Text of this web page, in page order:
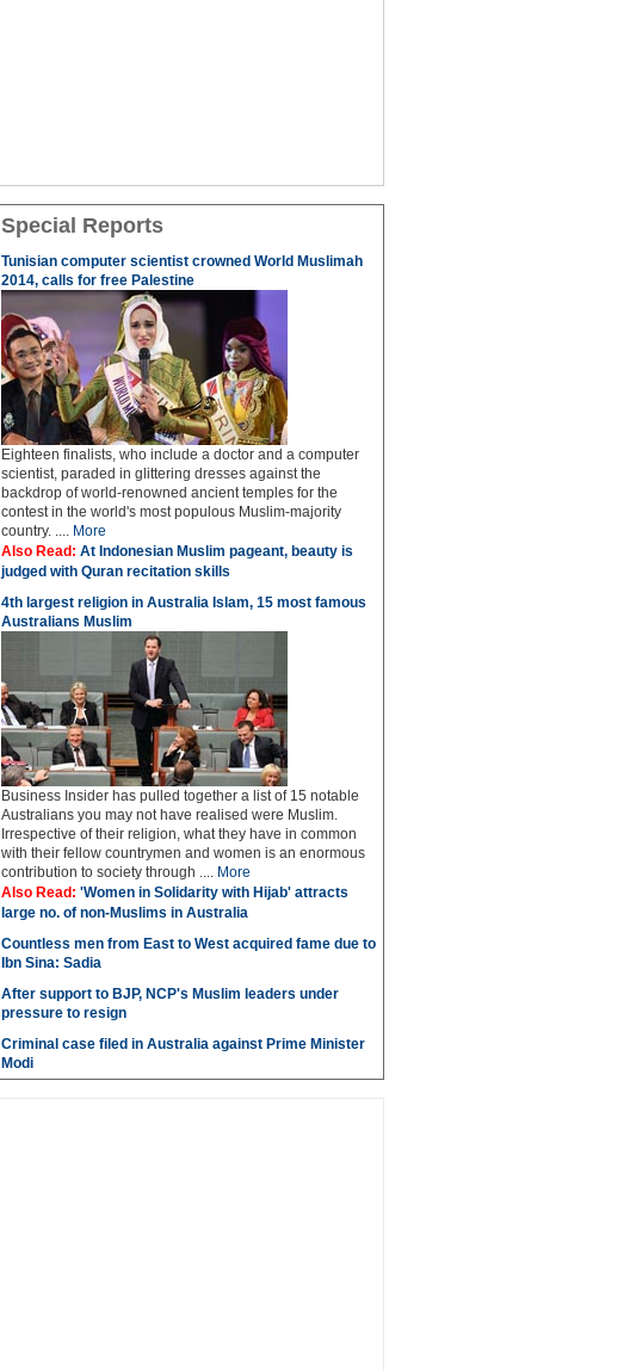
Special Reports
Tunisian computer scientist crowned World Muslimah
2014, calls for free Palestine
Eighteen finalists, who include a doctor and a computer
scientist, paraded in glittering dresses against the
backdrop of world-renowned ancient temples for the
contest in the world's most populous Muslim-majority
country. .... More
Also Read: At Indonesian Muslim pageant, beauty is
judged with Quran recitation skills
4th largest religion in Australia Islam, 15 most famous
Australians Muslim
Business Insider has pulled together a list of 15 notable
Australians you may not have realised were Muslim.
Irrespective of their religion, what they have in common
with their fellow countrymen and women is an enormous
contribution to society through .... More
Also Read: 'Women in Solidarity with Hijab' attracts
large no. of non-Muslims in Australia
Countless men from East to West acquired fame due to
Ibn Sina: Sadia
After support to BJP, NCP's Muslim leaders under
pressure to resign
Criminal case filed in Australia against Prime Minister
Modi